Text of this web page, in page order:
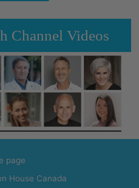
Channel Videos
page
House Canada